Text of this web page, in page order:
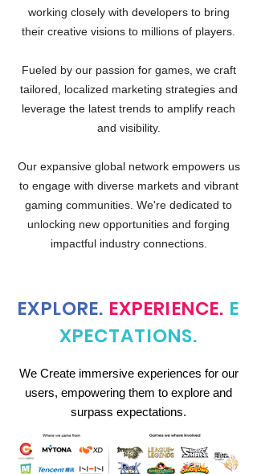
working closely with developers to bring
their creative visions to millions of players.
Fueled by our passion for games, we craft
tailored, localized marketing strategies and
leverage the latest trends to amplify reach
and visibility.
Our expansive global network empowers us
to engage with diverse markets and vibrant
gaming communities. We're dedicated to
unlocking new opportunities and forging
impactful industry connections.
EXPLORE. EXPERIENCE. E
XPECTATIONS.
We Create immersive experiences for our
users, empowering them to explore and
surpass expectations.